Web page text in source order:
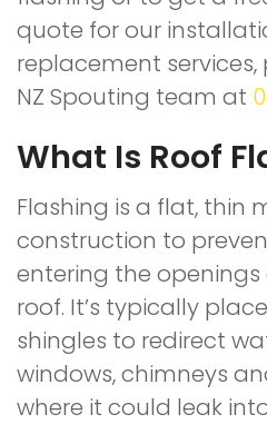
quote for our
replacement
NZ Spouting team at
What Is Roof
Flashing is a flat, thin
construction to
entering the openings
roof. It’s typically
shingles to redirect
windows, chimneys
where it could leak